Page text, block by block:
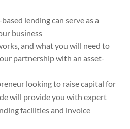
lending can serve as a
business
and what you will need to
partnership with an asset-
looking to raise capital for
will provide you with expert
facilities and invoice